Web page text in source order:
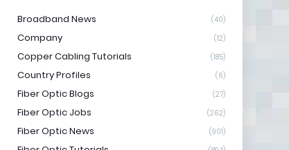
Broadband News (40)
Company (12)
Copper Cabling Tutorials (185)
Country Profiles (6)
Fiber Optic Blogs (27)
Fiber Optic Jobs (262)
Fiber Optic News (901)